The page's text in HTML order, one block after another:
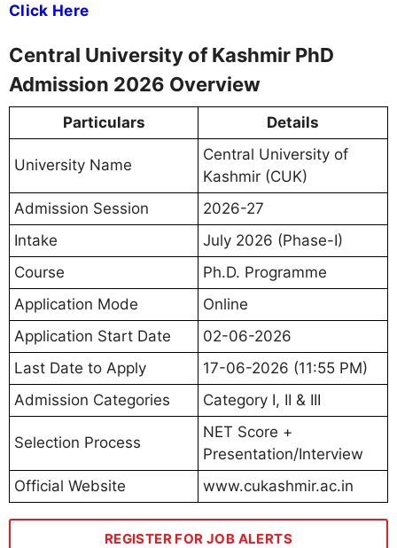
Click Here
Central University of Kashmir PhD
Admission 2026 Overview
Particulars Details
University Name
Central University of
Kashmir (CUK)
Admission Session
2026-27
Intake
July 2026 (Phase-I)
Course
Ph.D. Programme
Application Mode
Online
Application Start Date
02-06-2026
Last Date to Apply
17-06-2026 (11:55 PM)
Admission Categories
Category I, II & III
Selection Process
NET Score +
Presentation/Interview
Official Website
www.cukashmir.ac.in
REGISTER FOR JOB ALERTS